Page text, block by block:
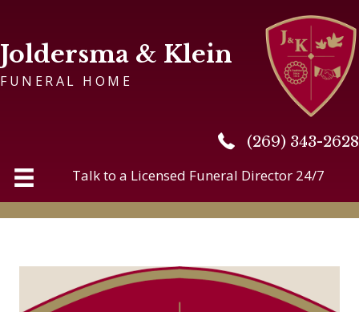
Joldersma & Klein
FUNERAL HOME
(269) 343-2628
(269) 343-2628
Talk to a Licensed Funeral Director 24/7